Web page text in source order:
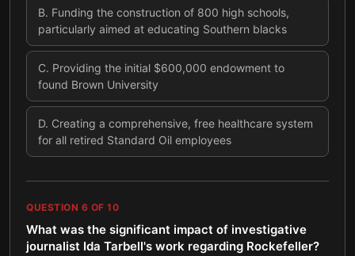
B. Funding the construction of 800 high schools,
particularly aimed at educating Southern blacks
C. Providing the initial $600,000 endowment to
found Brown University
D. Creating a comprehensive, free healthcare system
for all retired Standard Oil employees
QUESTION 6 OF 10
What was the significant impact of investigative
journalist Ida Tarbell's work regarding Rockefeller?